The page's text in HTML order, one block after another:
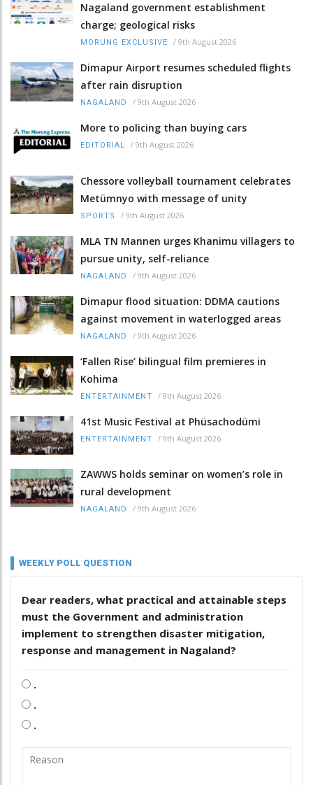
Nagaland government establishment
charge; geological risks
MORUNG EXCLUSIVE / 9th August 2026
Dimapur Airport resumes scheduled flights
after rain disruption
NAGALAND / 9th August 2026
More to policing than buying cars
EDITORIAL / 9th August 2026
Chessore volleyball tournament celebrates
Metümnyo with message of unity
SPORTS / 9th August 2026
MLA TN Mannen urges Khanimu villagers to
pursue unity, self-reliance
NAGALAND / 9th August 2026
Dimapur flood situation: DDMA cautions
against movement in waterlogged areas
NAGALAND / 9th August 2026
‘Fallen Rise’ bilingual film premieres in
Kohima
ENTERTAINMENT / 9th August 2026
41st Music Festival at Phüsachodümi
ENTERTAINMENT / 9th August 2026
ZAWWS holds seminar on women’s role in
rural development
NAGALAND / 9th August 2026
WEEKLY POLL QUESTION
Dear readers, what practical and attainable steps
must the Government and administration
implement to strengthen disaster mitigation,
response and management in Nagaland?
.
.
.